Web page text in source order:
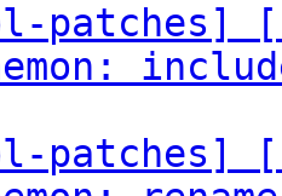
patches]
patches]